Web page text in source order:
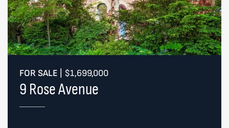
FOR SALE $1,699,000
9 Rose Avenue